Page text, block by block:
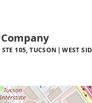
105, TUCSON
WEST